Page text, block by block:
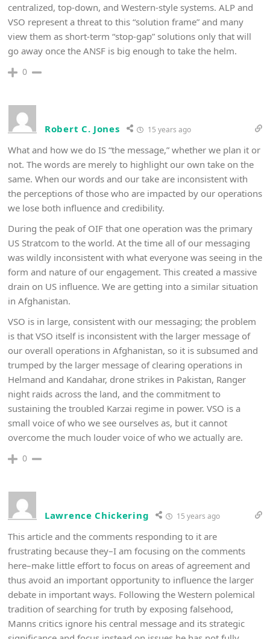
centralized, top-down, and Western-style systems. ALP and
VSO represent a threat to this “solution frame” and many
view them as short-term “stop-gap” solutions only that will
go away once the ANSF is big enough to take the helm.
0
Robert C. Jones 15 years ago
What and how we do IS “the message,” whether we plan it or
not. The words are merely to highlight our own take on the
same. When our words and our take are inconsistent with
the perceptions of those who are impacted by our operations
we lose both influence and credibility.
During the peak of OIF that one operation was the primary
US Stratcom to the world. At the time all of our messaging
was wildly inconsistent with what everyone was seeing in the
form and nature of our engagement. This created a massive
drain on US influence. We are getting into a similar situation
in Afghanistan.
VSO is in large, consistent with our messaging; the problem
is that VSO itself is inconsistent with the larger message of
our overall operations in Afghanistan, so it is subsumed and
trumped by the larger message of clearing operations in
Helmand and Kandahar, drone strikes in Pakistan, Ranger
night raids across the land, and the commitment to
sustaining the troubled Karzai regime in power. VSO is a
small voice of who we see ourselves as, but it cannot
overcome the much louder voice of who we actually are.
0
Lawrence Chickering 15 years ago
This article and the comments responding to it are
frustrating because they–I am focusing on the comments
here–make little effort to focus on areas of agreement and
thus avoid an important opportunity to influence the larger
debate in important ways. Following the Western polemical
tradition of searching for truth by exposing falsehood,
Manns critics ignore his central message and its strategic